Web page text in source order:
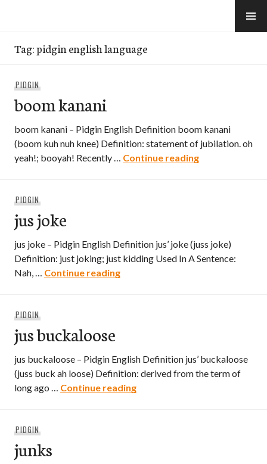
Tag:pidgin english language
PIDGIN
boom kanani
boom kanani – Pidgin English Definition boom kanani
(boom kuh nuh knee) Definition: statement of jubilation. oh
yeah!; booyah! Recently … Continue readingboom kanani
PIDGIN
jus joke
jus joke – Pidgin English Definition jus’ joke (juss joke)
Definition: just joking; just kidding Used In A Sentence:
Nah, … Continue readingjus joke
PIDGIN
jus buckaloose
jus buckaloose – Pidgin English Definition jus’ buckaloose
(juss buck ah loose) Definition: derived from the term of
long ago … Continue readingjus buckaloose
PIDGIN
junks